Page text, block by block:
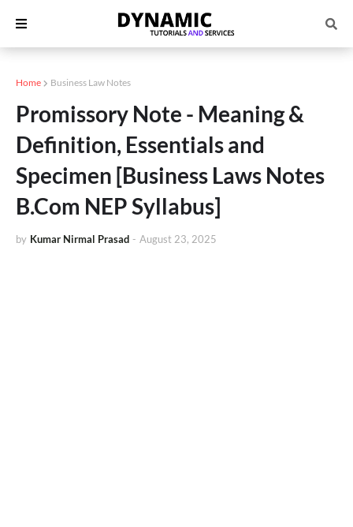
Home Business Law Notes
Promissory Note - Meaning &
Definition, Essentials and
Specimen [Business Laws Notes
B.Com NEP Syllabus]
by Kumar Nirmal Prasad - August 23, 2025